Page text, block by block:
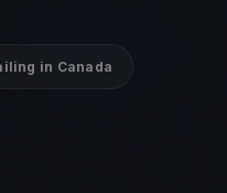
in Canada